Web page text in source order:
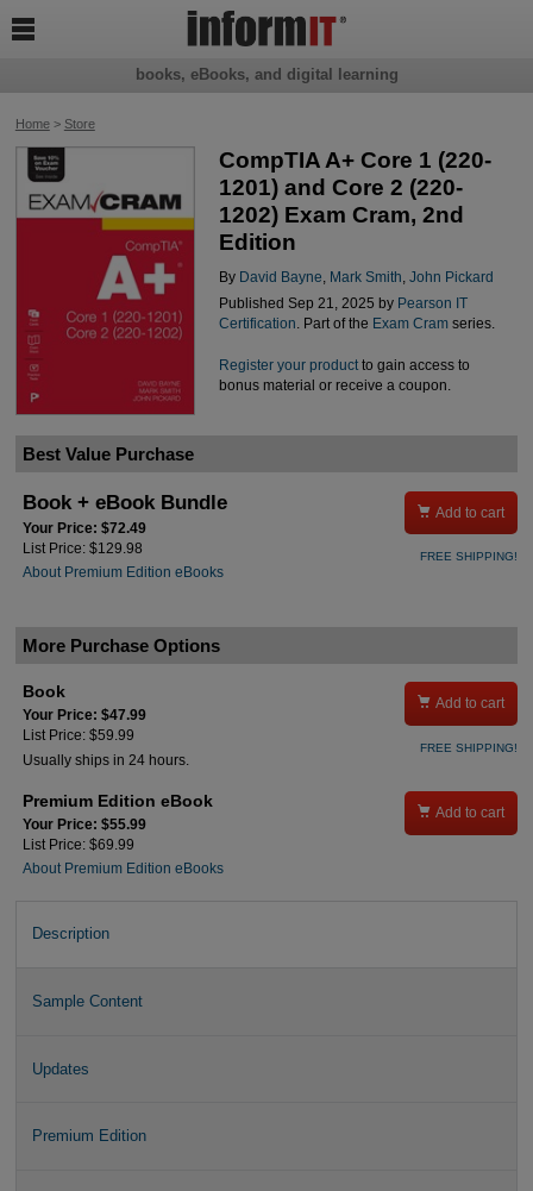
Home> Store
CompTIA A+ Core 1 (220-
1201) and Core 2 (220-
1202) Exam Cram, 2nd
Edition
By David Bayne Mark Smith John Pickard
Published Sep 21, 2025 by Pearson IT
Certification. Part of the Exam Cramseries.
Register your productto gain access to
bonus material or receive a coupon.
Best Value Purchase
Book + eBook Bundle
Your Price: $72.49
List Price: $129.98
About Premium Edition eBooks
 Add to cart
FREE SHIPPING!
More Purchase Options
Book
Your Price: $47.99
List Price: $59.99
Usually ships in 24 hours.
 Add to cart
FREE SHIPPING!
Premium Edition eBook
Your Price: $55.99
List Price: $69.99
About Premium Edition eBooks
 Add to cart
Description
Sample Content
Updates
Premium Edition
books, eBooks, and digital learning
